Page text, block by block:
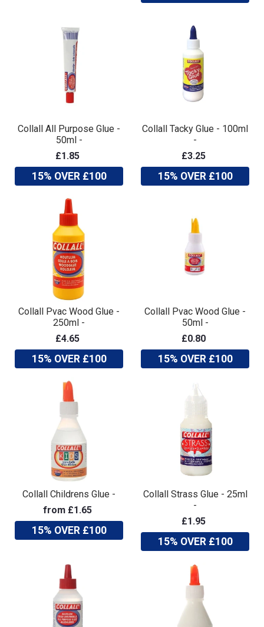
Collall All Purpose Glue -
50ml -
£1.85
15% OVER £100
Collall Tacky Glue - 100ml
-
£3.25
15% OVER £100
Collall Pvac Wood Glue -
250ml -
£4.65
15% OVER £100
Collall Pvac Wood Glue -
50ml -
£0.80
15% OVER £100
Collall Childrens Glue -
from £1.65
15% OVER £100
Collall Strass Glue - 25ml
-
£1.95
15% OVER £100